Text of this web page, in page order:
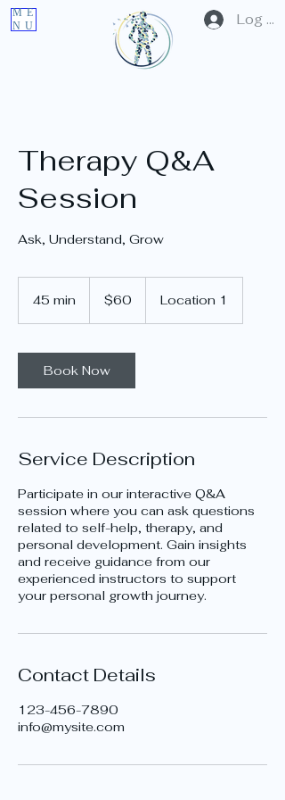
ME
NU
Log In
Therapy Q&A
Session
Ask, Understand, Grow
45 min
i
n
dollars$60 Location 1
Book Now
Service Description
Participate in our interactive Q&A
session where you can ask questions
related to self-help, therapy, and
personal development. Gain insights
and receive guidance from our
experienced instructors to support
your personal growth journey.
Contact Details
123-456-7890
info@mysite.com